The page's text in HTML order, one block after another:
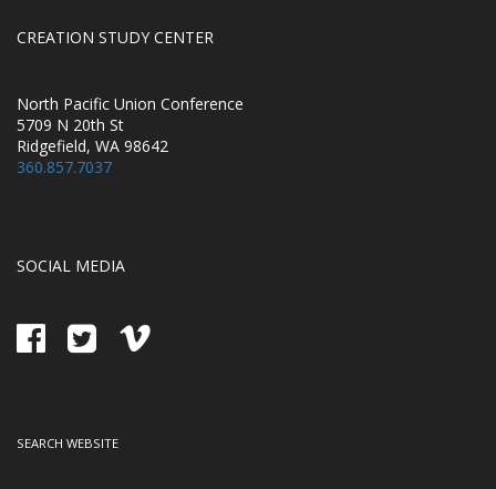
CREATION STUDY CENTER
North Pacific Union Conference
5709 N 20th St
Ridgefield, WA 98642
360.857.7037
SOCIAL MEDIA
SEARCH WEBSITE